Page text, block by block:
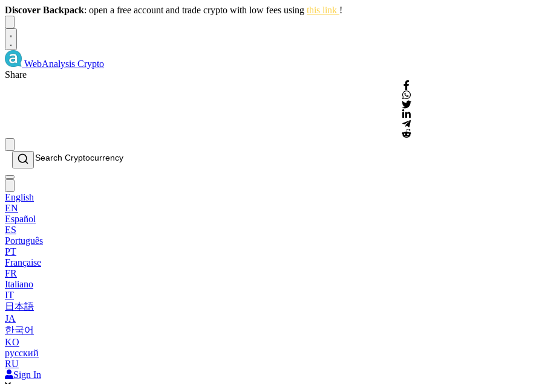
Discover Backpack: open a free account and trade crypto with low fees using this link !
WebAnalysis Crypto
Share
English
EN
Español
ES
Português
PT
Française
FR
Italiano
IT
日本語
JA
한국어
KO
русский
RU
Sign In